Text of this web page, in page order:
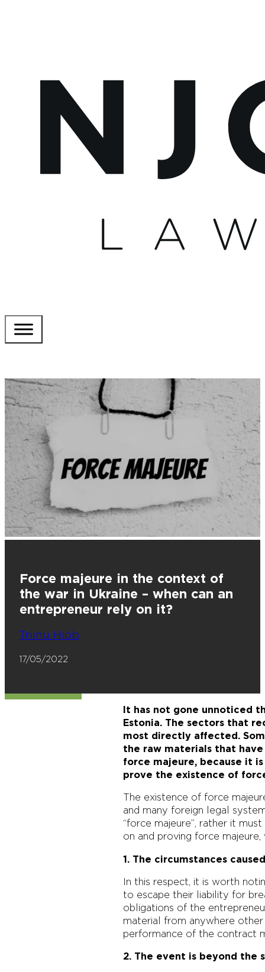
Force majeure in the context of
the war in Ukraine – when can an
entrepreneur rely on it?
Triinu Hiob
17/05/2022
It has not gone unnoticed
Estonia. The sectors that
most directly affected.
the raw materials that
force majeure, because it
prove the existence of
The existence of force
and many foreign legal
“force majeure”, rather it
on and proving force
1. The circumstances
In this respect, it is worth
to escape their liability for
obligations of the
material from anywhere
performance of the contract
2. The event is beyond the